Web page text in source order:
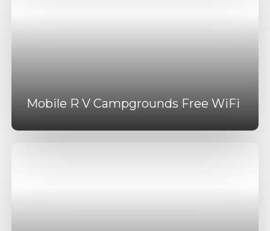
Mobile R V Campgrounds Free WiFi